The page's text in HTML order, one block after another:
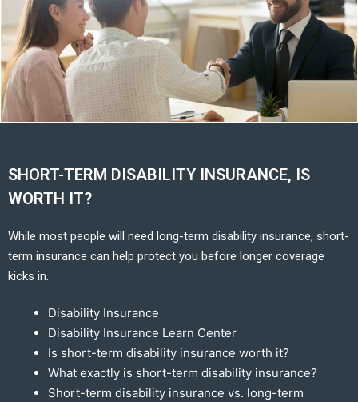
SHORT-TERM DISABILITY INSURANCE, IS
WORTH IT?
While most people will need long-term disability insurance, short-
term insurance can help protect you before longer coverage
kicks in.
Disability Insurance
Disability Insurance Learn Center
Is short-term disability insurance worth it?
What exactly is short-term disability insurance?
Short-term disability insurance vs. long-term